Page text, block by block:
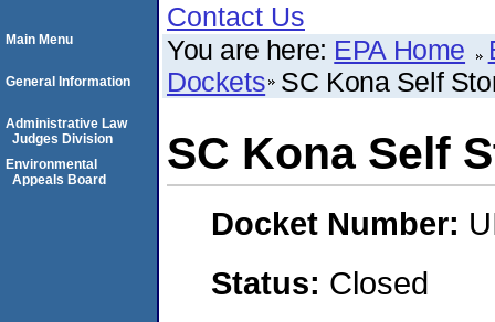
Contact Us
You are here: EPA Home
Dockets SC Kona Self
SC Kona Self
Docket Number:
Status: Closed
Main Menu
General Information
Administrative Law
Judges Division
Environmental
Appeals Board